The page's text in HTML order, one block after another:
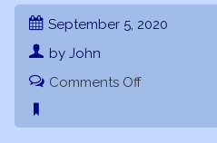
September 5, 2020
by John
Comments Offon
Revelations